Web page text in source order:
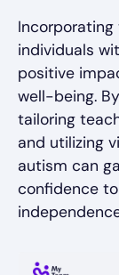
individuals
positive
well-being.
tailoring
and utilizing
autism can
confidence